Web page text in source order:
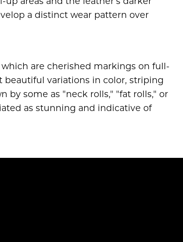
areas and the leather's darker
a distinct wear pattern over
are cherished markings on full-
beautiful variations in color, striping
by some as "neck rolls," "fat rolls," or
as stunning and indicative of